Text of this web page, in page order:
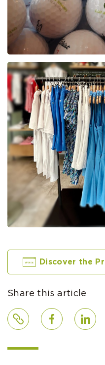
Discover the
Share this article
Link FacebookLinkedIn